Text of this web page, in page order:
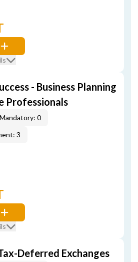
- Business Planning
Professionals
Mandatory: 0
3
Deferred Exchanges